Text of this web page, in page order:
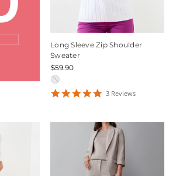
Long Sleeve Zip Shoulder
Sweater
$59.90
53 Reviews